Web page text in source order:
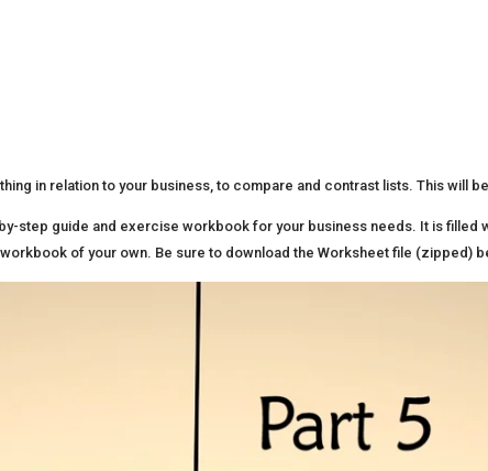
in relation to your business, to compare and contrast lists. This will
step guide and exercise workbook for your business needs. It is
of your own. Be sure to download the Worksheet file (zipped)